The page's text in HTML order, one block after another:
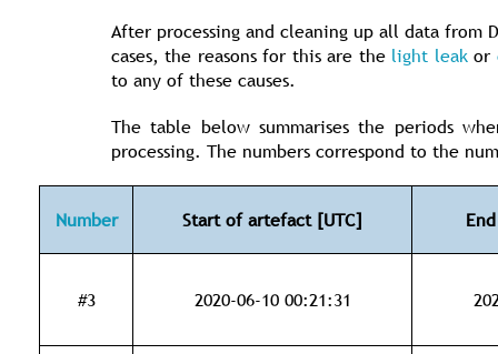
After processing and cleaning up all data from
cases, the reasons for this are the light leakor
to any of these causes.
The table below summarises the periods
processing. The numbers correspond to the
Number Start of artefact [UTC]
#3 2020-06-10 00:21:31